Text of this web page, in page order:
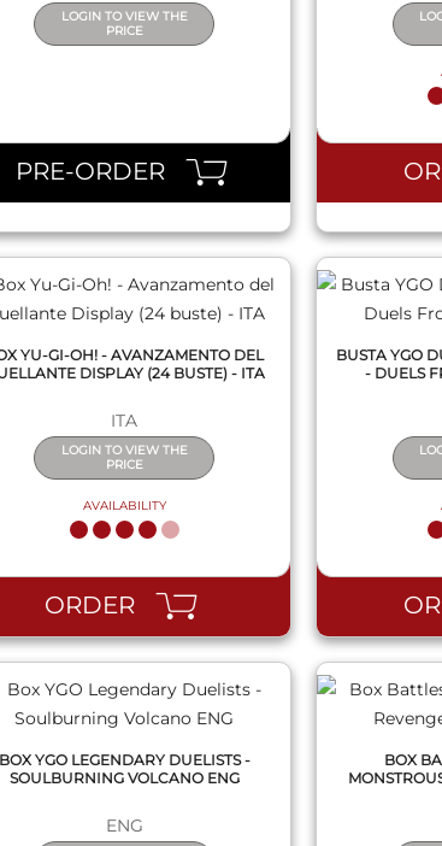
LOGIN TO VIEW THE
PRICE
PRE-ORDER
YU-GI-OH! - AVANZAMENTO DEL
DISPLAY (24 BUSTE) - ITA
ITA
LOGIN TO VIEW THE
PRICE
AVAILABILITY
ORDER
BUSTA YGO
- DUELS
QUICK VIEW
BOX YGO LEGENDARY DUELISTS -
SOULBURNING VOLCANO ENG
ENG
BOX